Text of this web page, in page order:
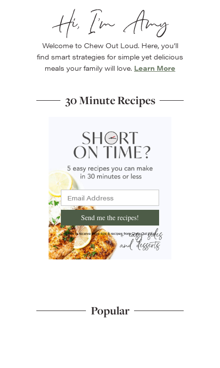
Hi, I’m Amy
Welcome to Chew Out Loud. Here, you’ll
find smart strategies for simple yet delicious
meals your family will love. Learn More
30 Minute Recipes
Send me the recipes!
I'd like to receive more tips & recipes from Chew Out Loud.
Popular